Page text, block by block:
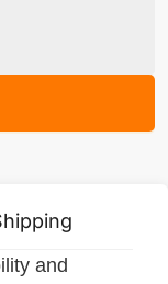
and